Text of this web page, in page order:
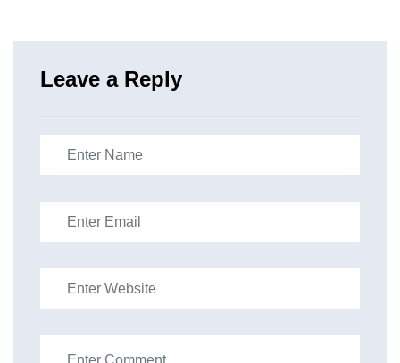
Leave a Reply